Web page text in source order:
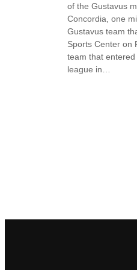
of the Gustavus
Concordia, one
Gustavus team
Sports Center on
team that
league in…